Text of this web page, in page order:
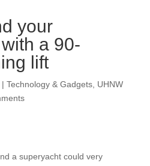
your
a 90-
lift
| Technology & Gadgets, UHNW
a superyacht could very